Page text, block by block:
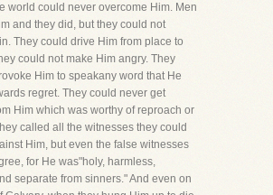
world could never overcome Him. Men
and they did, but they could not
They could drive Him from place to
could not make Him angry. They
Him to speakany word that He
regret. They could never get
Him which was worthy of reproach or
called all the witnesses they could
Him, but even the false witnesses
for He was"holy, harmless,
separate from sinners." And even on